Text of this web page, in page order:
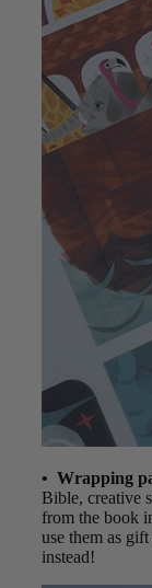
• Wrapping
Bible, creative
from the book
use them as
instead!